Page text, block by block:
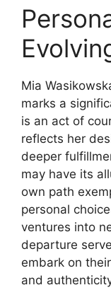
Mia
marks a
is an act of
reflects her
deeper
may have its
own path
personal
ventures into
departure
embark on
and